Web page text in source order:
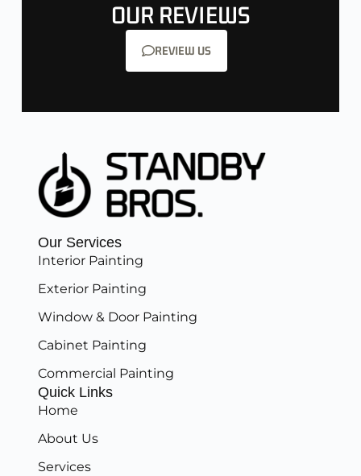
OUR REVIEWS
REVIEW US
Our Services
Interior Painting
Exterior Painting
Window & Door Painting
Cabinet Painting
Commercial Painting
Quick Links
Home
About Us
Services